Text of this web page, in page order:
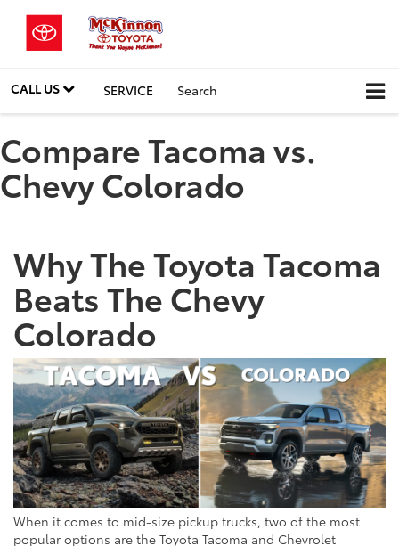
CALL US SERVICE Search
Compare Tacoma vs.
Chevy Colorado
Why The Toyota Tacoma
Beats The Chevy
Colorado
When it comes to mid-size pickup trucks, two of the most
popular options are the Toyota Tacoma and Chevrolet